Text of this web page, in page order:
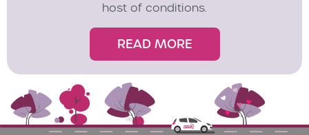
host of conditions.
READ MORE